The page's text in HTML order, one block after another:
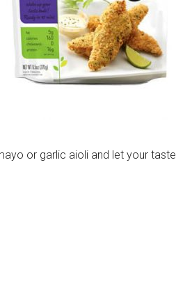
or garlic aioli and let your taste